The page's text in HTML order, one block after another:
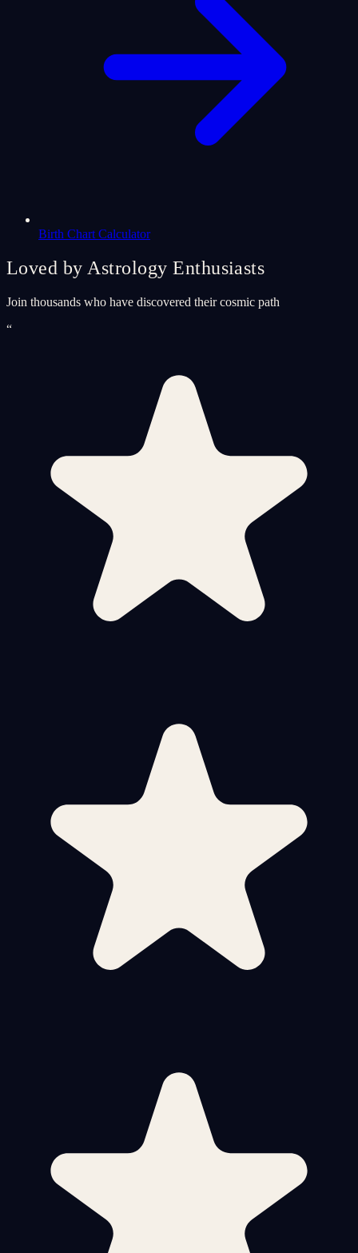
Birth Chart Calculator
Loved by Astrology Enthusiasts
Join thousands who have discovered their cosmic path
“